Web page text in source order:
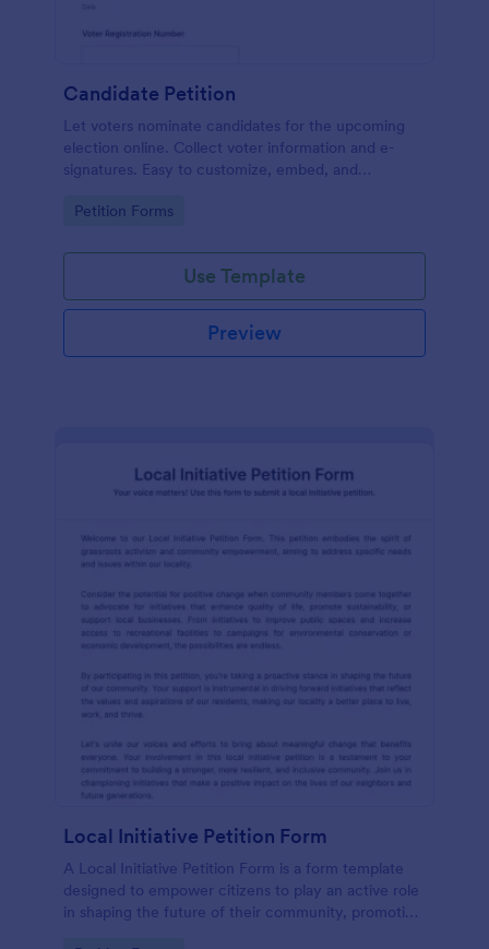
Candidate Petition
Let voters nominate candidates for the upcoming
election online. Collect voter information and e-
signatures. Easy to customize, embed, and
Go to Category:
Petition Forms
Use Template
Preview
Local Initiative Petition Form
A Local Initiative Petition Form is a form template
designed to empower citizens to play an active role
in shaping the future of their community, promoting